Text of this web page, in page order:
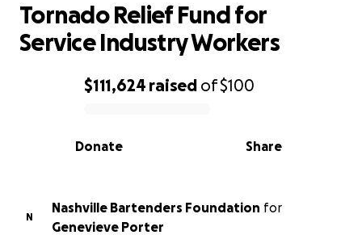
0% complete
$111,624 raised of$100
Share
Donate
Tornado Relief Fund for
Service Industry Workers
N
Nashville Bartenders Foundation for
Genevieve Porter